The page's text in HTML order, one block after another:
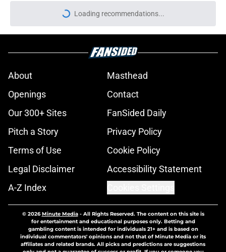
Masthead
Pitch a Story
Legal Disclaimer
Accessibility Statement
Cookies Settings
© 2026
for entertainment and educational purposes only. Betting and
individual commentators' opinions and not that of Minute Media or its
affiliates and related brands. All picks and predictions are suggestions
only and not a guarantee of success or profit. If you or someone you
know has a gambling problem, crisis counseling and referral services
can be accessed by calling 1-800-GAMBLER.